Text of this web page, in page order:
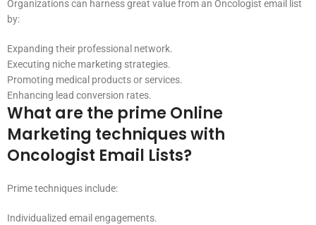
Organizations can harness great value from an Oncologist email list
by:
Expanding their professional network.
Executing niche marketing strategies.
Promoting medical products or services.
Enhancing lead conversion rates.
What are the prime Online
Marketing techniques with
Oncologist Email Lists?
Prime techniques include:
Individualized email engagements.